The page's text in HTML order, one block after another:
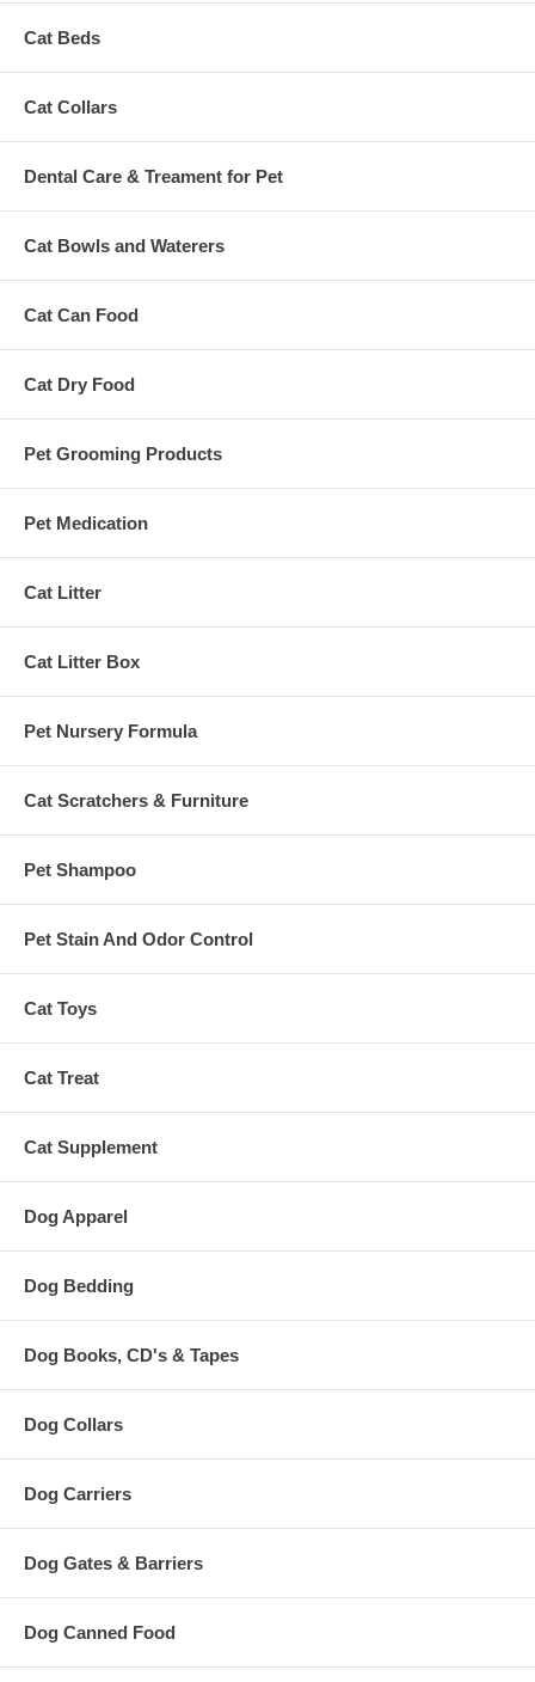
Cat Beds
Cat Collars
Dental Care & Treament for Pet
Cat Bowls and Waterers
Cat Can Food
Cat Dry Food
Pet Grooming Products
Pet Medication
Cat Litter
Cat Litter Box
Pet Nursery Formula
Cat Scratchers & Furniture
Pet Shampoo
Pet Stain And Odor Control
Cat Toys
Cat Treat
Cat Supplement
Dog Apparel
Dog Bedding
Dog Books, CD's & Tapes
Dog Collars
Dog Carriers
Dog Gates & Barriers
Dog Canned Food